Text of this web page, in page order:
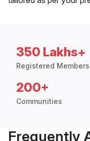
350 Lakhs+
Registered Members
200+
Communities
Frequently